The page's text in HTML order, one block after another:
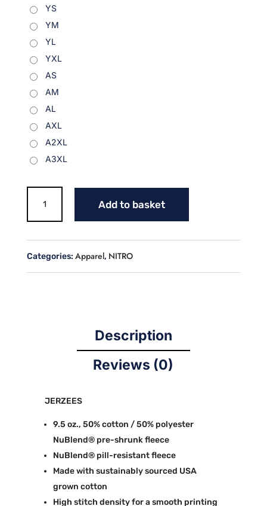
YS
YM
YL
YXL
AS
AM
AL
AXL
A2XL
A3XL
LOGO
JOGGERS
Add to basket
Categories: Apparel, NITRO
Description
Reviews (0)
JERZEES
9.5 oz., 50% cotton / 50% polyester
NuBlend® pre-shrunk fleece
NuBlend® pill-resistant fleece
Made with sustainably sourced USA
grown cotton
High stitch density for a smooth printing